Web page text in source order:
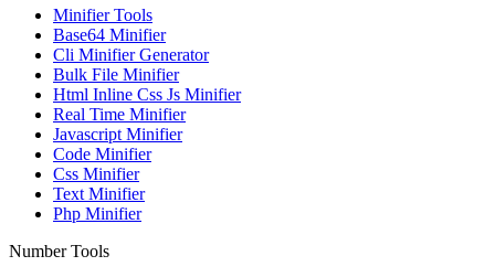
Minifier Tools
Base64 Minifier
Cli Minifier Generator
Bulk File Minifier
Html Inline Css Js Minifier
Real Time Minifier
Javascript Minifier
Code Minifier
Css Minifier
Text Minifier
Php Minifier
Number Tools